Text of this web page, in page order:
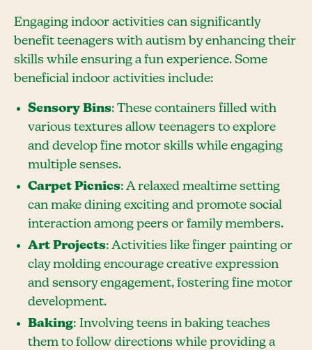
Engaging indoor activities can significantly
benefit teenagers with autism by enhancing their
skills while ensuring a fun experience. Some
beneficial indoor activities include:
Sensory Bins: These containers filled with
various textures allow teenagers to explore
and develop fine motor skills while engaging
multiple senses.
Carpet Picnics: A relaxed mealtime setting
can make dining exciting and promote social
interaction among peers or family members.
Art Projects: Activities like finger painting or
clay molding encourage creative expression
and sensory engagement, fostering fine motor
development.
Baking: Involving teens in baking teaches
them to follow directions while providing a